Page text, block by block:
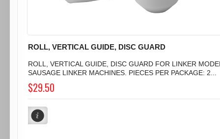
ROLL, VERTICAL GUIDE, DISC GUARD
ROLL, VERTICAL GUIDE, DISC GUARD FOR LINKER
SAUSAGE LINKER MACHINES. PIECES PER PACKAGE: 2...
$29.50